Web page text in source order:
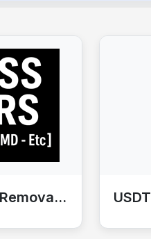
Bypass OFFERS [iRemoval - HFZ -Etc]